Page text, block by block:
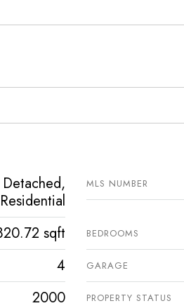
Detached,
Residential
MLS NUMBER
sqft BEDROOMS
4 GARAGE
2000 PROPERTY STATUS